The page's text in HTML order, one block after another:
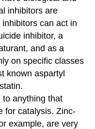
inhibitors are
can act in
inhibitor, a
and as a
on specific classes
known aspartyl
to anything that
for catalysis. Zinc-
example, are very